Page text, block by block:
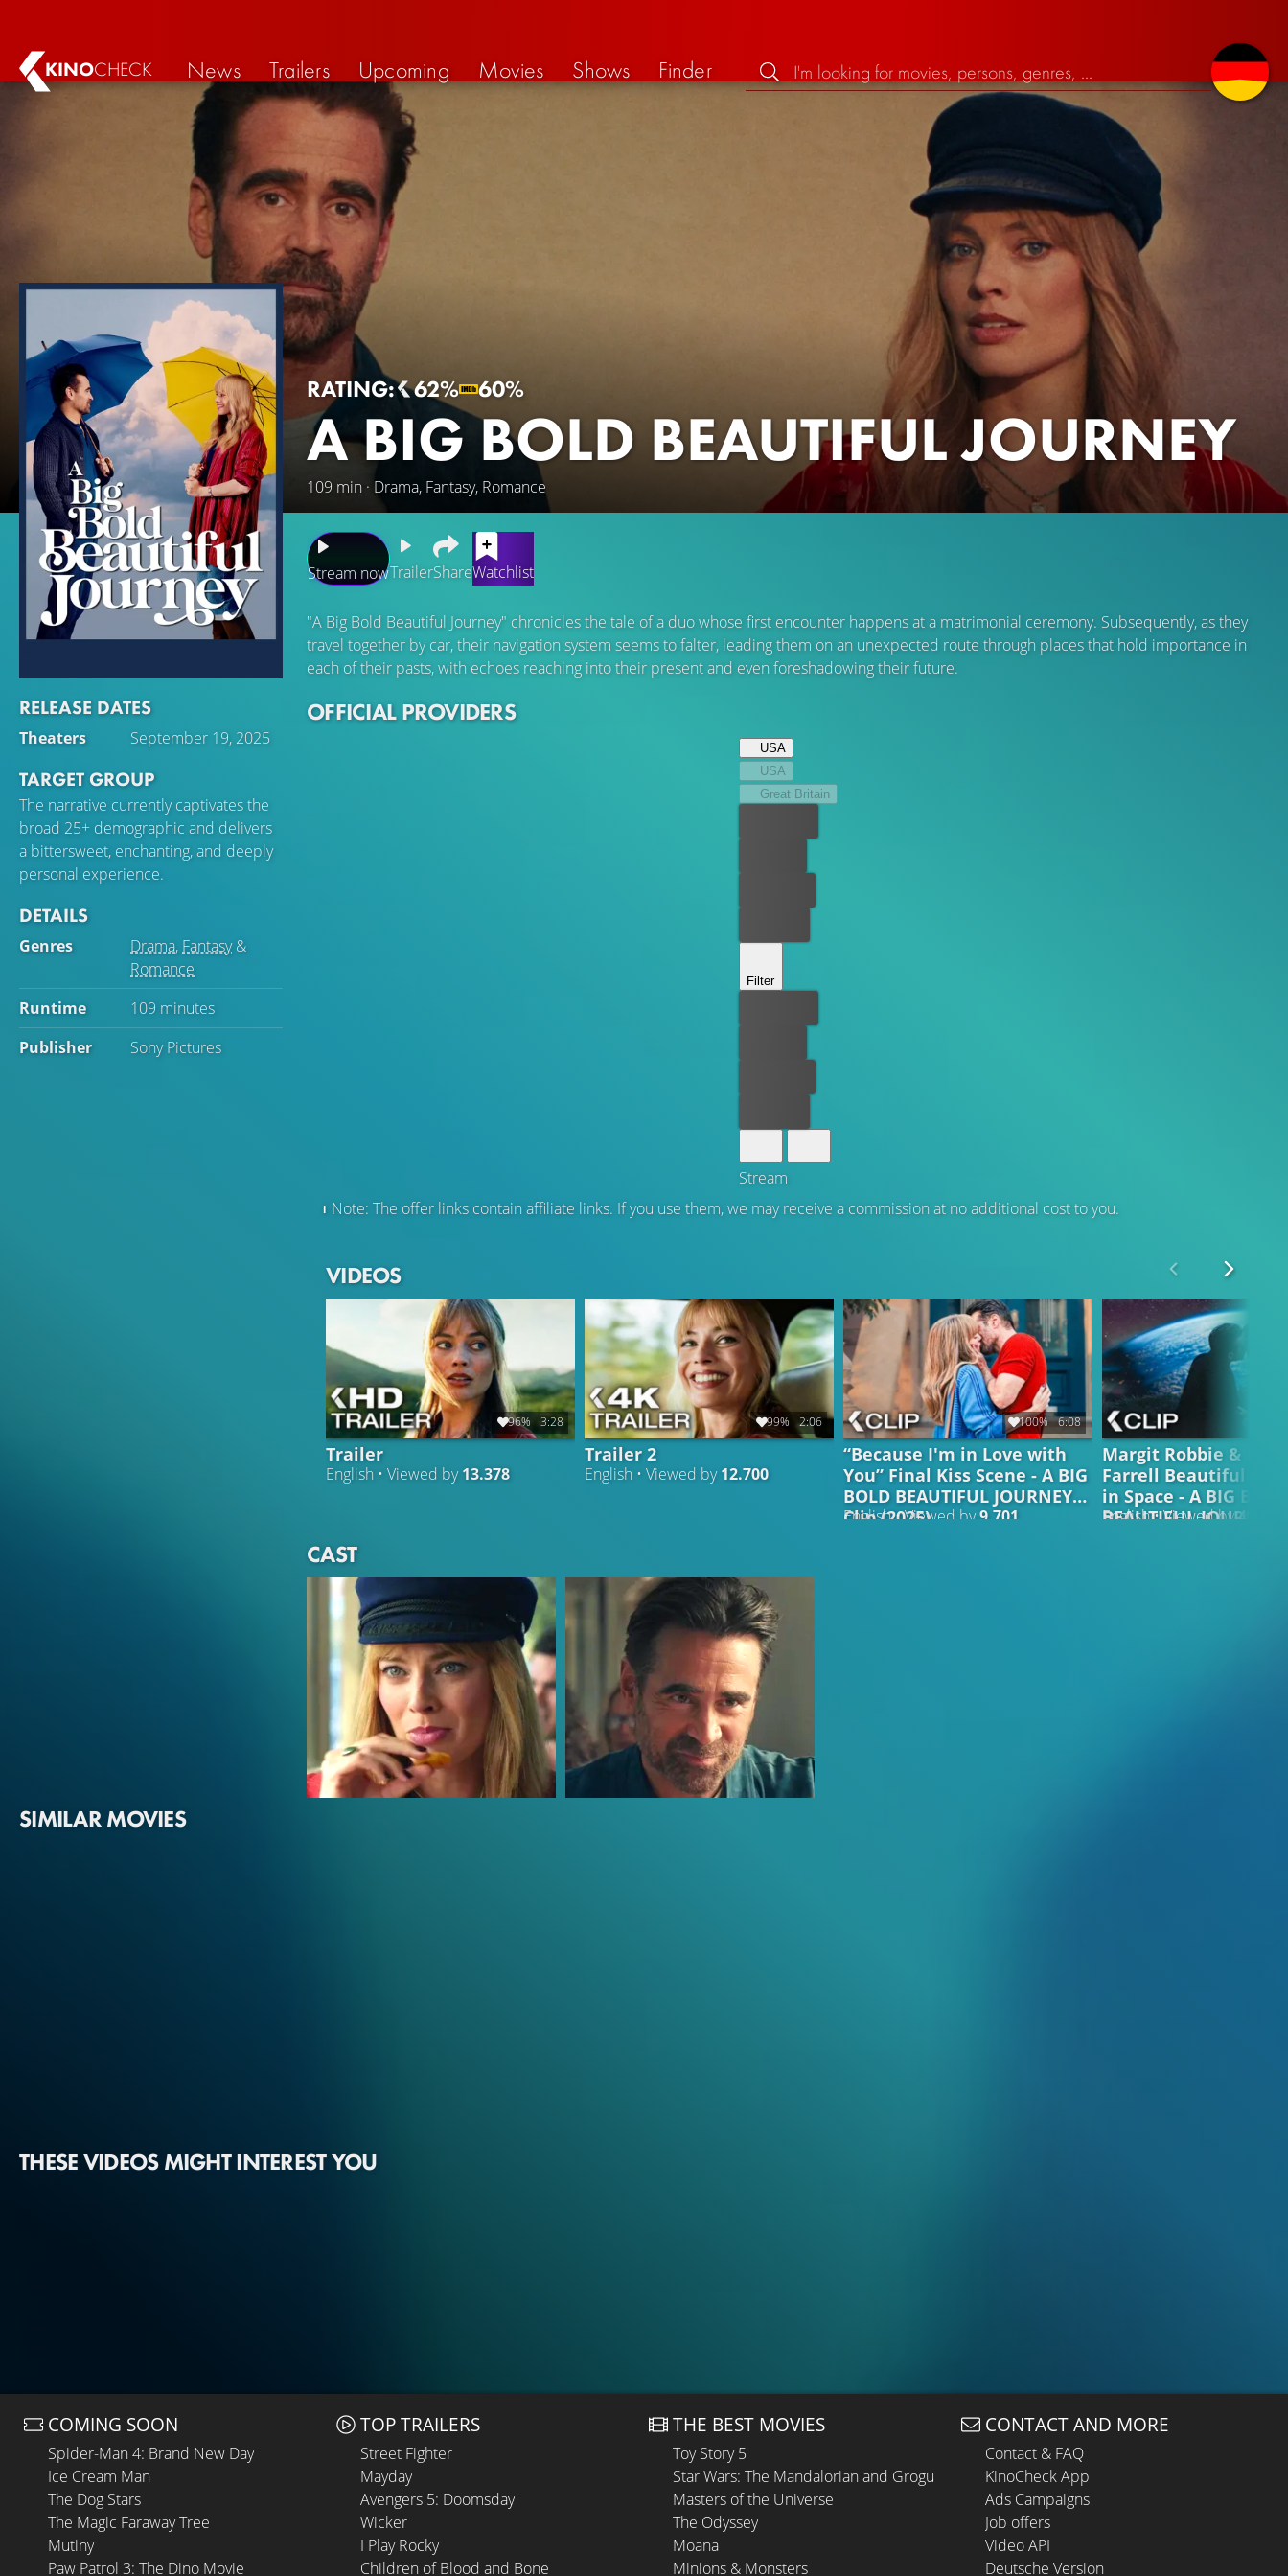
KINOCHECK News Trailers Upcoming Movies Shows Finder
RATING: 62% 60%
A BIG BOLD BEAUTIFUL JOURNEY
109 min · Drama, Fantasy, Romance
RELEASE DATES
Theaters September 19, 2025
TARGET GROUP
The narrative currently captivates the
broad 25+ demographic and delivers
a bittersweet, enchanting, and deeply
personal experience.
DETAILS
Genres Drama, Fantasy&
Romance
Runtime
109 minutes
Publisher
Sony Pictures
Stream nowTrailerShareWatchlist
"A Big Bold Beautiful Journey" chronicles the tale of a duo whose first encounter happens at a matrimonial ceremony. Subsequently, as they
travel together by car, their navigation system seems to falter, leading them on an unexpected route through places that hold importance in
each of their pasts, with echoes reaching into their present and even foreshadowing their future.
OFFICIAL PROVIDERS
USA
USA
Great Britain
Filter
Stream
Note: The offer links contain affiliate links. If you use them, we may receive a commission at no additional cost to you.
VIDEOS
96% 3:28
Trailer
English • Viewed by13.378
99% 2:06
Trailer 2
English • Viewed by12.700
100% 6:08
“Because I'm in Love with
You” Final Kiss Scene - A BIG
BOLD BEAUTIFUL JOURNEY
Clip (2025)
English • Viewed by9.701
Margit Robbie &
Farrell Beautiful Kiss
in Space - A BIG BOLD
BEAUTIFUL JOURNEY
English • Viewed by4.555
CAST
SIMILAR MOVIES
THESE VIDEOS MIGHT INTEREST YOU
COMING SOON
Spider-Man 4: Brand New Day
Ice Cream Man
The Dog Stars
The Magic Faraway Tree
Mutiny
Paw Patrol 3: The Dino Movie
TOP TRAILERS
Street Fighter
Mayday
Avengers 5: Doomsday
Wicker
I Play Rocky
Children of Blood and Bone
THE BEST MOVIES
Toy Story 5
Star Wars: The Mandalorian and Grogu
Masters of the Universe
The Odyssey
Moana
Minions & Monsters
CONTACT AND MORE
Contact & FAQ
KinoCheck App
Ads Campaigns
Job offers
Video API
Deutsche Version